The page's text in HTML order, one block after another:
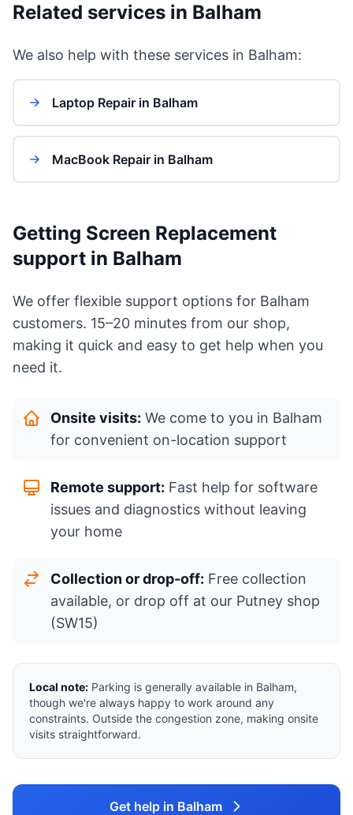
Related services in Balham
We also help with these services in Balham:
Laptop Repair in Balham
MacBook Repair in Balham
Getting Screen Replacement
support in Balham
We offer flexible support options for Balham
customers. 15–20 minutes from our shop,
making it quick and easy to get help when you
need it.
Onsite visits: We come to you in Balham
for convenient on-location support
Remote support: Fast help for software
issues and diagnostics without leaving
your home
Collection or drop-off: Free collection
available, or drop off at our Putney shop
(SW15)
Local note: Parking is generally available in Balham,
though we're always happy to work around any
constraints. Outside the congestion zone, making onsite
visits straightforward.
Get help in Balham